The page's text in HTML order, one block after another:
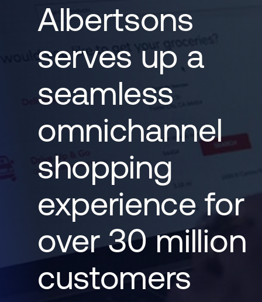
Albertsons
serves up a
seamless
omnichannel
shopping
experience for
over 30 million
customers